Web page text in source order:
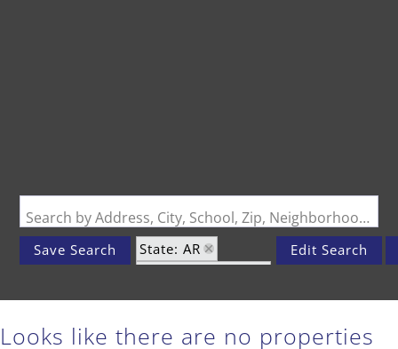
Search by Address, City, School, Zip, Neighborhood or #MLS
Save Search
State: AR
Edit Search
Looks like there are no properties